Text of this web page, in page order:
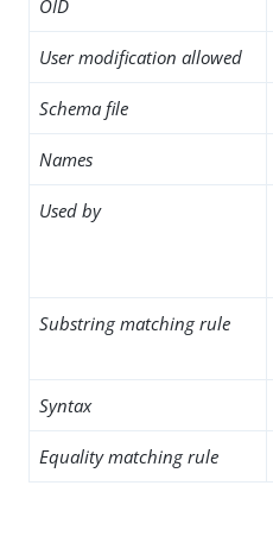
OID
User modification allowed
Schema file
Names
Used by
Substring matching rule
Syntax
Equality matching rule